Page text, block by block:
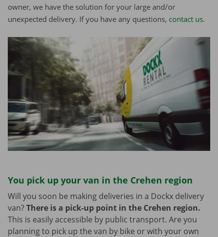
owner, we have the solution for your large and/or
unexpected delivery. If you have any questions, contact us.
You pick up your van in the Crehen region
Will you soon be making deliveries in a Dockx delivery
van?There is a pick-up point in the Crehen region.
This is easily accessible by public transport. Are you
planning to pick up the van by bike or with your own